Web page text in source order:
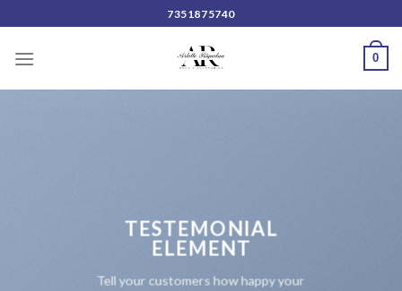
to
content
7351875740
0
TESTEMONIAL
ELEMENT
Tell your customers how happy your